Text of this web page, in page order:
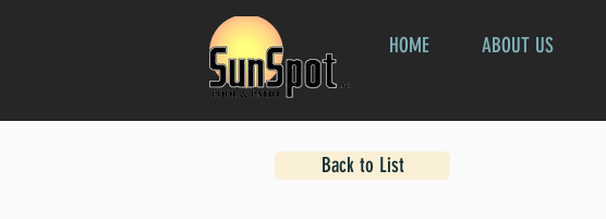
HOME ABOUT US
Back to List